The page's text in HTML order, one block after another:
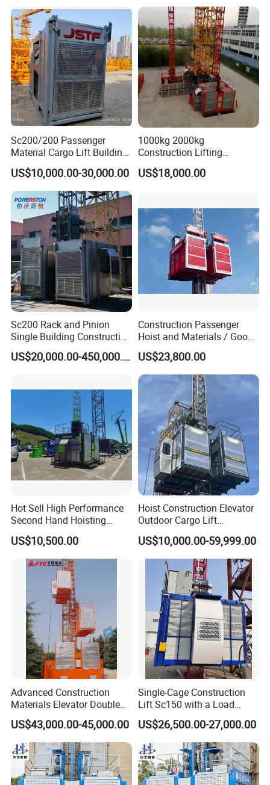
Sc200/200 Passenger
Material Cargo Lift Building
Lifting Equipment
Architectural Lifter
Construction Elevator Hoist
US$10,000.00-30,000.00
1000kg 2000kg
Construction Lifting
Equipment Construction
Lifter
US$18,000.00
Sc200 Rack and Pinion
Single Building Construction
Hoist
US$20,000.00-450,000.00
Construction Passenger
Hoist and Materials / Goods
Hoist Driven in Rack and
Pinion Hoist
US$23,800.00
Hot Sell High Performance
Second Hand Hoisting
Equipment Sc200/200 2
Ton Durable Construction
Elevator for Building
Engineering with Stable
Function and Cost Ef
US$10,500.00
Hoist Construction Elevator
Outdoor Cargo Lift
Construction Equipment
Temporary Construction
Machine Hoist Elevador for
US$10,000.00-59,999.00
Advanced Construction
Materials Elevator Double
Cage 2000kg
US$43,000.00-45,000.00
Single-Cage Construction
Lift Sc150 with a Load
Capacity of 1.5 Tons for
Building Site
US$26,500.00-27,000.00